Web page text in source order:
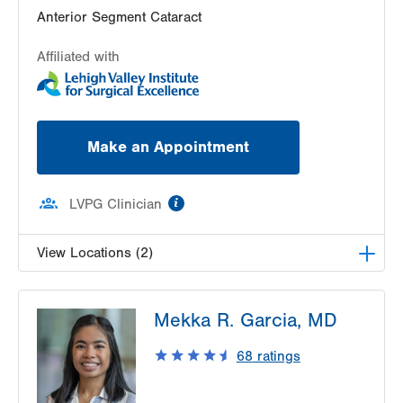
Suite 101
Get Directions
Anterior Segment Cataract
Affiliated with
Make an Appointment
LVPG Clinician
View Locations (2)
1431 Nursery Street
Suite 200
Fogelsville,PA 18051-1612
Get Directions
Mekka R. Garcia, MD
68 ratings